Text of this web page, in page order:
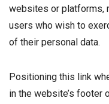
websites or platforms,
users who wish to
of their personal data.
Positioning this link
in the website’s footer